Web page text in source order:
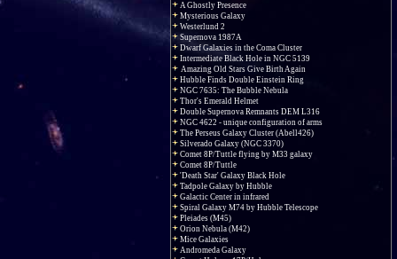
A Ghostly Presence
Mysterious Galaxy
Westerlund 2
Supernova 1987A
Dwarf Galaxies in the Coma Cluster
Intermediate Black Hole in NGC 5139
Amazing Old Stars Give Birth Again
Hubble Finds Double Einstein Ring
NGC 7635: The Bubble Nebula
Thor's Emerald Helmet
Double Supernova Remnants DEM L316
NGC 4622 - unique configuration of arms
The Perseus Galaxy Cluster (Abell426)
Silverado Galaxy (NGC 3370)
Comet 8P/Tuttle flying by M33 galaxy
Comet 8P/Tuttle
'Death Star' Galaxy Black Hole
Tadpole Galaxy by Hubble
Galactic Center in infrared
Spiral Galaxy M74 by Hubble Telescope
Pleiades (M45)
Orion Nebula (M42)
Mice Galaxies
Andromeda Galaxy